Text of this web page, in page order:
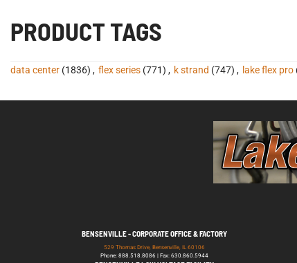
PRODUCT TAGS
data center (1836) , flex series (771) , k strand (747) , lake flex pro
BENSENVILLE - CORPORATE OFFICE & FACTORY
529 Thomas Drive, Bensenville, IL 60106
Phone: 888.518.8086 | Fax: 630.860.5944